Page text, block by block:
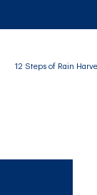
12 Steps of Rain